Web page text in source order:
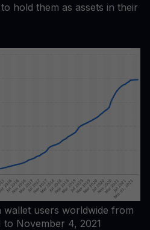
hold them as assets in their
users worldwide from
to November 4, 2021